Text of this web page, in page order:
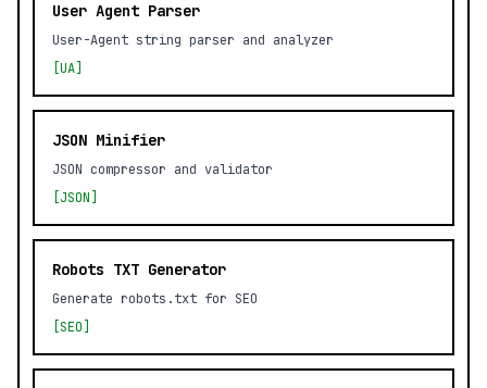
User Agent Parser
User-Agent string parser and analyzer
[UA]
JSON Minifier
JSON compressor and validator
[JSON]
Robots TXT Generator
Generate robots.txt for SEO
[SEO]